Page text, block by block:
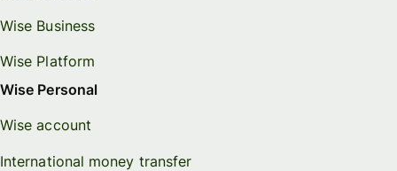
Wise Business
Wise Platform
Wise Personal
Wise account
International money transfer